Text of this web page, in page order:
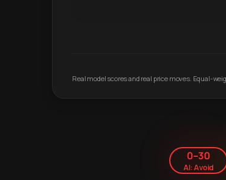
Real model scores and real price moves. Equal-
0–30
AI: Avoid